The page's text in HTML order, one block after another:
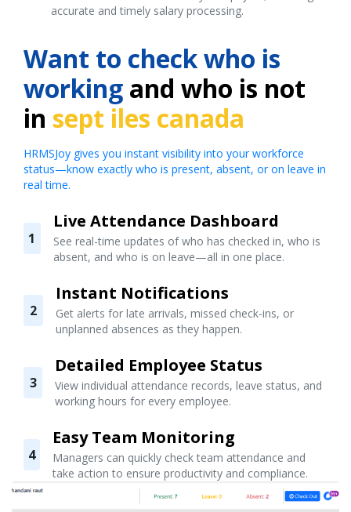
accurate and timely salary processing.
Want to check who is
working and who is not
in sept iles canada
HRMSJoy gives you instant visibility into your workforce
status—know exactly who is present, absent, or on leave in
real time.
1
Live Attendance Dashboard
See real-time updates of who has checked in, who is
absent, and who is on leave—all in one place.
2
Instant Notifications
Get alerts for late arrivals, missed check-ins, or
unplanned absences as they happen.
3
Detailed Employee Status
View individual attendance records, leave status, and
working hours for every employee.
4
Easy Team Monitoring
Managers can quickly check team attendance and
take action to ensure productivity and compliance.